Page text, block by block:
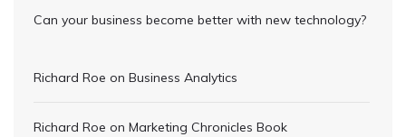
Can your business become better with new technology?
Richard Roe on Business Analytics
Richard Roe on Marketing Chronicles Book